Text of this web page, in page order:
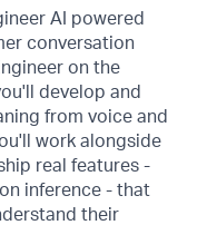
AI powered
conversation
on the
develop and
from voice and
work alongside
real features -
inference - that
their